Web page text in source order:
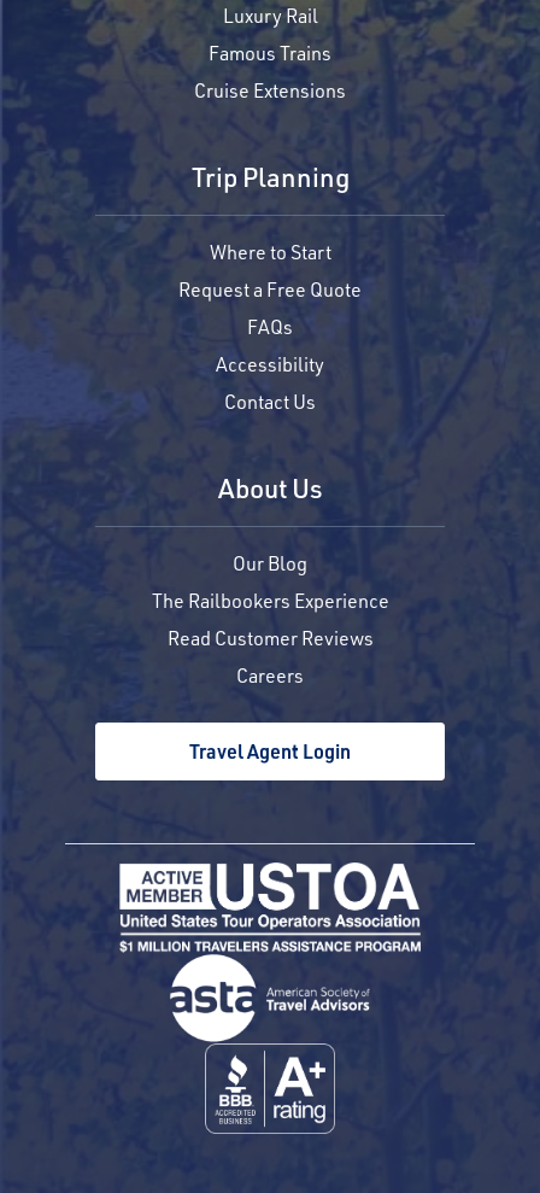
Luxury Rail
Famous Trains
Cruise Extensions
Trip Planning
Where to Start
Request a Free Quote
FAQs
Accessibility
Contact Us
About Us
Our Blog
The Railbookers Experience
Read Customer Reviews
Careers
Travel Agent Login